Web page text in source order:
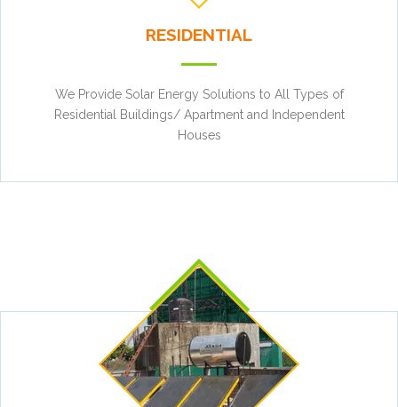
RESIDENTIAL
We Provide Solar Energy Solutions to All Types of
Residential Buildings/ Apartment and Independent
Houses